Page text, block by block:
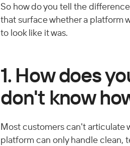
So how do you tell the
that surface whether a platform
to look like it was.
1. How does
don't know
Most customers can't articulate
platform can only handle clean,